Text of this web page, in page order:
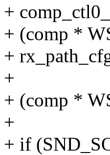
+
+ (comp *
+
+
+ (comp *
+
+ if